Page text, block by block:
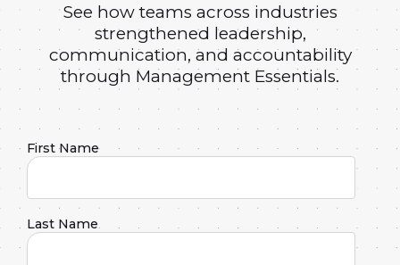
See how teams across industries
strengthened leadership,
communication, and accountability
through Management Essentials.
First Name
Last Name